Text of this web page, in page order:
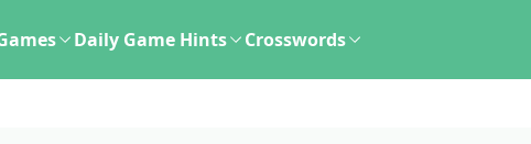
Daily Game Hints Crosswords